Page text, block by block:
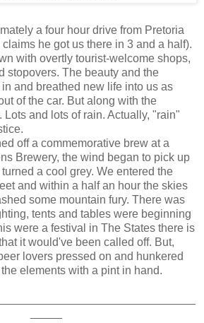
a four hour drive from Pretoria
he got us there in 3 and a half).
with overtly tourist-welcome shops,
stopovers. The beauty and the
and breathed new life into us as
of the car. But along with the
Lots and lots of rain. Actually, "rain"
off a commemorative brew at a
Brewery, the wind began to pick up
a cool grey. We entered the
and within a half an hour the skies
some mountain fury. There was
tents and tables were beginning
were a festival in The States there is
it would've been called off. But,
lovers pressed on and hunkered
elements with a pint in hand.